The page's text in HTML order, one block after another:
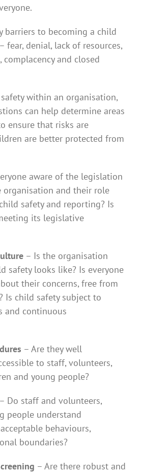
barriers to becoming a child
fear, denial, lack of resources,
and closed
within an organisation,
can help determine areas
ensure that risks are
are better protected from
aware of the legislation
and their role
safety and reporting? Is
its legislative
– Is the organisation
safety looks like? Is everyone
their concerns, free from
Is child safety subject to
and continuous
– Are they well
to staff, volunteers,
and young people?
– Do staff and volunteers,
people understand
behaviours,
boundaries?
– Are there robust and